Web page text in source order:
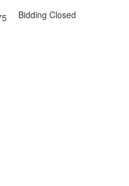
Bidding Closed